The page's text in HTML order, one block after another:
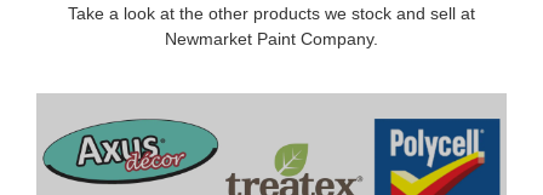
Take a look at the other products we stock and sell at
Newmarket Paint Company.